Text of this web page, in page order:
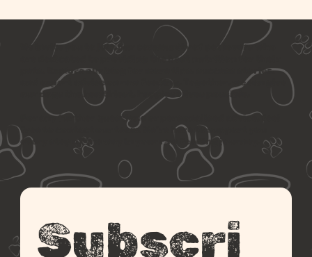
We invite you to join our community of pet lovers who
are dedicated to providing the best nutrition for their
pets. Explore our blog for more tips, success stories,
and expert advice on raw feeding. Together, we can give
our dogs the healthiest, happiest lives possible.
For any further questions or personalised advice, feel
free to contact our team. We’re here to support you
every step of the way in your raw feeding journey.
Subscri